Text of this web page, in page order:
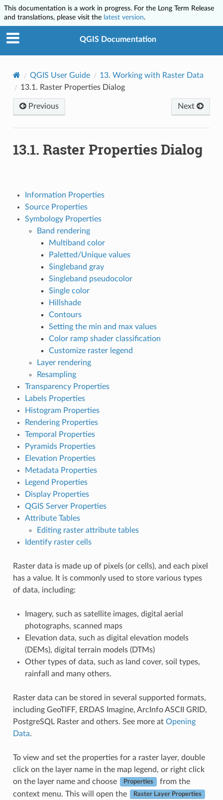
This documentation is a work in progress. For the Long Term Release
and translations, please visit the latest version.
QGIS Documentation
QGIS User Guide 13. Working with Raster Data
13.1. Raster Properties Dialog
Previous Next
13.1. Raster Properties Dialog
Information Properties
Source Properties
Symbology Properties
Band rendering
Multiband color
Paletted/Unique values
Singleband gray
Singleband pseudocolor
Single color
Hillshade
Contours
Setting the min and max values
Color ramp shader classification
Customize raster legend
Layer rendering
Resampling
Transparency Properties
Labels Properties
Histogram Properties
Rendering Properties
Temporal Properties
Pyramids Properties
Elevation Properties
Metadata Properties
Legend Properties
Display Properties
QGIS Server Properties
Attribute Tables
Editing raster attribute tables
Identify raster cells
Raster data is made up of pixels (or cells), and each pixel
has a value. It is commonly used to store various types
of data, including:
Imagery, such as satellite images, digital aerial
photographs, scanned maps
Elevation data, such as digital elevation models
(DEMs), digital terrain models (DTMs)
Other types of data, such as land cover, soil types,
rainfall and many others.
Raster data can be stored in several supported formats,
including GeoTIFF, ERDAS Imagine, ArcInfo ASCII GRID,
PostgreSQL Raster and others. See more at Opening
Data.
To view and set the properties for a raster layer, double
click on the layer name in the map legend, or right click
on the layer name and choose
Properties
from the
context menu. This will open the
Raster Layer Properties